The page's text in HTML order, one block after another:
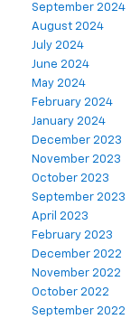
September 2024
August 2024
July 2024
June 2024
May 2024
February 2024
January 2024
December 2023
November 2023
October 2023
September 2023
April 2023
February 2023
December 2022
November 2022
October 2022
September 2022